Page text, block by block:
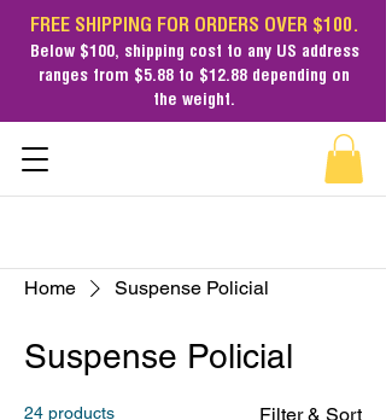
FREE SHIPPING FOR ORDERS OVER $100.
Below $100, shipping cost to any US address
ranges from $5.88 to $12.88 depending on
the weight.
Home Suspense Policial
Suspense Policial
24 products Filter & Sort